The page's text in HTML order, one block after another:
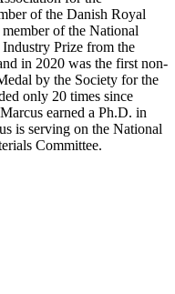
of the Danish Royal
of the National
Prize from the
in 2020 was the first non-
by the Society for the
only 20 times since
earned a Ph.D. in
is serving on the National
Committee.